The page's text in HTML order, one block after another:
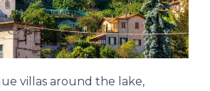
villas around the lake,